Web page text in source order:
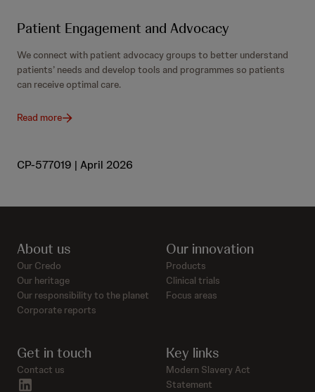
Patient Engagement and Advocacy
We connect with patient advocacy groups to better understand
patients’ needs and develop tools and programmes so patients
can receive optimal care.
Read more
CP-577019 | April 2026
About us
Our Credo
Our heritage
Our responsibility to the planet
Corporate reports
Our innovation
Products
Clinical trials
Focus areas
Get in touch
Contact us
Key links
Modern Slavery Act
Statement